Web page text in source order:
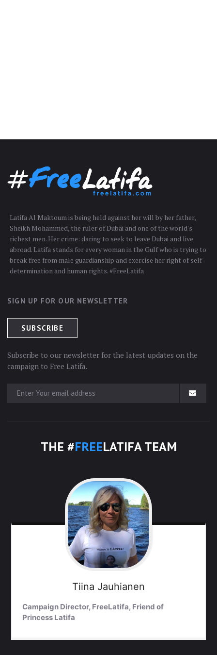
Latifa Al Maktoum is being held against her will by her father,
Sheikh Mohammed, the ruler of Dubai and one of the world's
richest men. Her crime: daring to seek to leave Dubai and live
abroad. Latifa stands for every woman in the Gulf who is trying to
break free from male guardianship and exercise her right of self-
determination and human rights. #FreeLatifa
SIGN UP FOR OUR NEWSLETTER
Subscribe to our newsletter for the latest updates on the
campaign to Free Latifa.
THE #FREELATIFA TEAM
Tiina Jauhianen
Campaign Director, FreeLatifa, Friend of
Princess Latifa